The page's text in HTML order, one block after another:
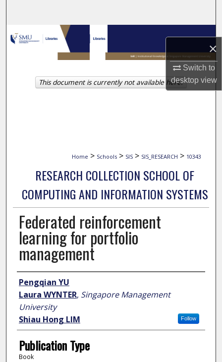
×
Switch to
desktopview
Browse Collections
My Account
About
Home > Schools > SIS > SIS_RESEARCH > 10343
RESEARCH COLLECTION SCHOOL OF
COMPUTING AND INFORMATION SYSTEMS
Federated reinforcement
learning for portfolio
management
Author
Pengqian YU
Laura WYNTER, Singapore Management
University
Follow
Shiau Hong LIM
Publication Type
Book
This document is currently not available here.